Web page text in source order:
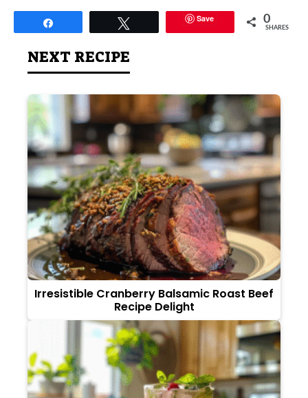
Save 0
SHARES
NEXT RECIPE
Irresistible Cranberry Balsamic Roast Beef
Recipe Delight